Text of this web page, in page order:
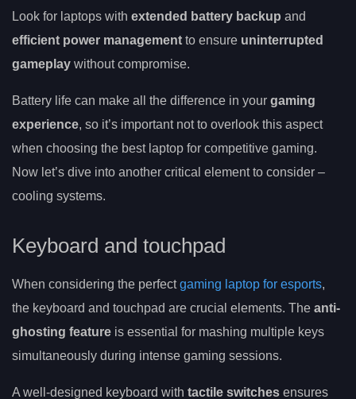
Look for laptops with extended battery backup and
efficient power management to ensure uninterrupted
gameplay without compromise.
Battery life can make all the difference in your gaming
experience, so it’s important not to overlook this aspect
when choosing the best laptop for competitive gaming.
Now let’s dive into another critical element to consider –
cooling systems.
Keyboard and touchpad
When considering the perfectgaming laptop for esports,
the keyboard and touchpad are crucial elements. The anti-
ghosting feature is essential for mashing multiple keys
simultaneously during intense gaming sessions.
A well-designed keyboard with tactile switches ensures